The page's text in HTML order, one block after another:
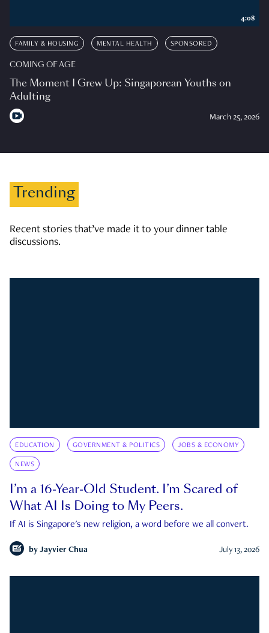
FAMILY & HOUSING MENTAL HEALTH SPONSORED
COMING OF AGE
The Moment I Grew Up: Singaporean Youths on
Adulting
March 25, 2026
4:08
Trending
Recent stories that’ve made it to your dinner table
discussions.
EDUCATION GOVERNMENT & POLITICS JOBS & ECONOMY
NEWS
I’m a 16-Year-Old Student. I’m Scared of
What AI Is Doing to My Peers.
If AI is Singapore's new religion, a word before we all convert.
by Jayvier Chua July 13, 2026